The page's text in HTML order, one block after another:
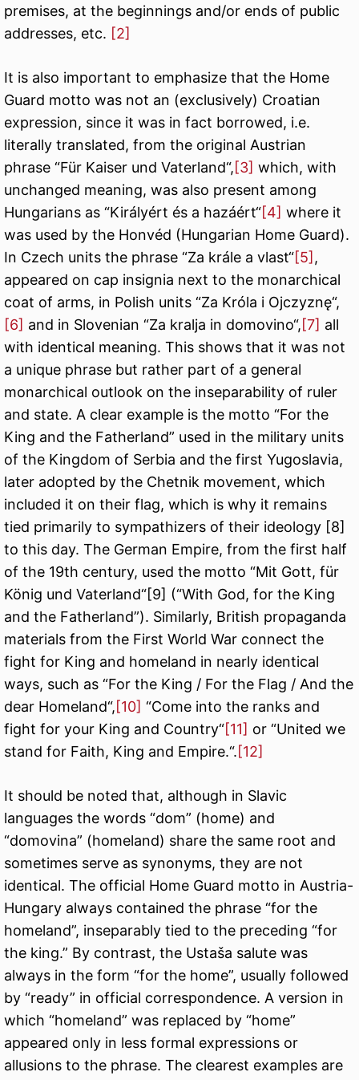
premises, at the beginnings and/or ends of public
addresses, etc. [2]
It is also important to emphasize that the Home
Guard motto was not an (exclusively) Croatian
expression, since it was in fact borrowed, i.e.
literally translated, from the original Austrian
phrase “Für Kaiser und Vaterland“,[3] which, with
unchanged meaning, was also present among
Hungarians as “Királyért és a hazáért“[4] where it
was used by the Honvéd (Hungarian Home Guard).
In Czech units the phrase “Za krále a vlast“[5] ,
appeared on cap insignia next to the monarchical
coat of arms, in Polish units “Za Króla i Ojczyznę“,
[6] and in Slovenian “Za kralja in domovino“,[7] all
with identical meaning. This shows that it was not
a unique phrase but rather part of a general
monarchical outlook on the inseparability of ruler
and state. A clear example is the motto “For the
King and the Fatherland” used in the military units
of the Kingdom of Serbia and the first Yugoslavia,
later adopted by the Chetnik movement, which
included it on their flag, which is why it remains
tied primarily to sympathizers of their ideology [8]
to this day. The German Empire, from the first half
of the 19th century, used the motto “Mit Gott, für
König und Vaterland“[9] (“With God, for the King
and the Fatherland”). Similarly, British propaganda
materials from the First World War connect the
fight for King and homeland in nearly identical
ways, such as “For the King / For the Flag / And the
dear Homeland“,[10] “Come into the ranks and
fight for your King and Country“[11] or “United we
stand for Faith, King and Empire.“.[12]
It should be noted that, although in Slavic
languages the words “dom” (home) and
“domovina” (homeland) share the same root and
sometimes serve as synonyms, they are not
identical. The official Home Guard motto in Austria-
Hungary always contained the phrase “for the
homeland”, inseparably tied to the preceding “for
the king.” By contrast, the Ustaša salute was
always in the form “for the home”, usually followed
by “ready” in official correspondence. A version in
which “homeland” was replaced by “home”
appeared only in less formal expressions or
allusions to the phrase. The clearest examples are